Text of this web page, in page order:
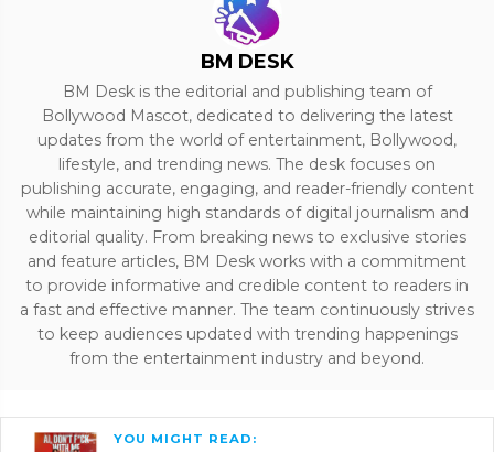
BM DESK
BM Desk is the editorial and publishing team of
Bollywood Mascot, dedicated to delivering the latest
updates from the world of entertainment, Bollywood,
lifestyle, and trending news. The desk focuses on
publishing accurate, engaging, and reader-friendly content
while maintaining high standards of digital journalism and
editorial quality. From breaking news to exclusive stories
and feature articles, BM Desk works with a commitment
to provide informative and credible content to readers in
a fast and effective manner. The team continuously strives
to keep audiences updated with trending happenings
from the entertainment industry and beyond.
YOU MIGHT READ: